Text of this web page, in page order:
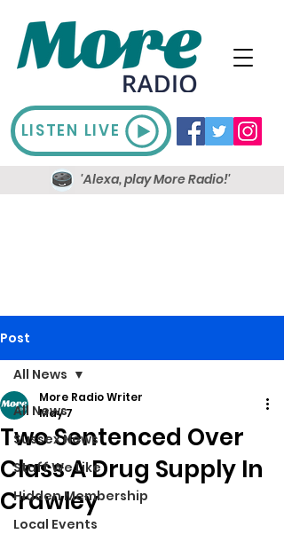
LISTEN LIVE
'Alexa, play More Radio!'
Post
All News
Sussex News
Stuff We Like
Hidden Membership
Local Events
All News
Two Sentenced Over
Class A Drug Supply In
Crawley
More Radio Writer
May 7